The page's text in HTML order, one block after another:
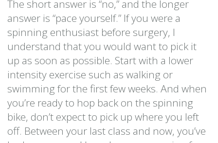
The short answer is “no,” and the longer
answer is “pace yourself.” If you were a
spinning enthusiast before surgery, I
understand that you would want to pick it
up as soon as possible. Start with a lower
intensity exercise such as walking or
swimming for the first few weeks. And when
you’re ready to hop back on the spinning
bike, don’t expect to pick up where you left
off. Between your last class and now, you’ve